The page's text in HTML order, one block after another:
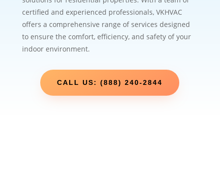
certified and experienced professionals, VKHVAC
offers a comprehensive range of services designed
to ensure the comfort, efficiency, and safety of your
indoor environment.
CALL US: (888) 240-2844